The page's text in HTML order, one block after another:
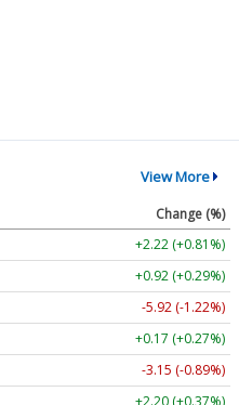
View More
Change (%)
+2.22 (+0.81%)
+0.92 (+0.29%)
-5.92 (-1.22%)
+0.17 (+0.27%)
-3.15 (-0.89%)